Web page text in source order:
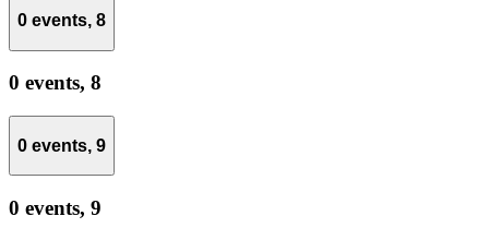
0 events, 8
0 events, 8
0 events, 9
0 events, 9